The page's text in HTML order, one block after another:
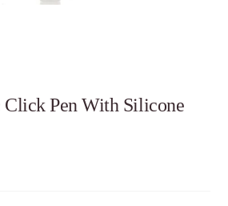
Click Pen With Silicone